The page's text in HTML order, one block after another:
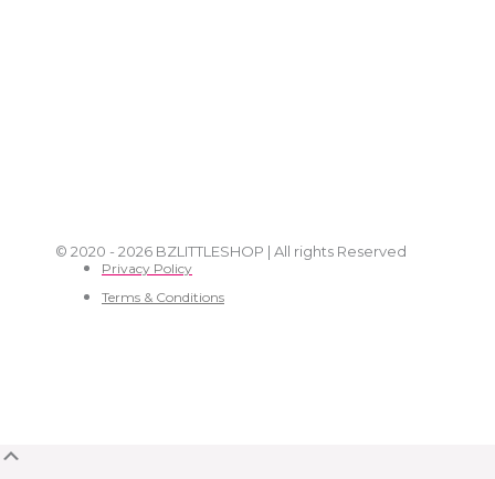
© 2020 - 2026 BZLITTLESHOP | All rights Reserved
Privacy Policy
Terms & Conditions